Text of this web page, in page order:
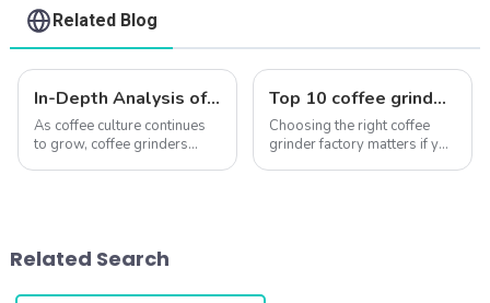
Related Blog
In-Depth Analysis of QIKA ELECTRIC’s Best-Selling Coffee Grinders
As coffee culture continues
to grow, coffee grinders
grinders, has built a stron...
Top 10 coffee grinder factory
Choosing the right coffee
grinder factory matters if you
Related Search